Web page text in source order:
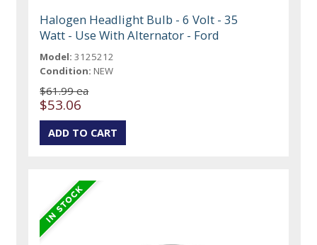
Halogen Headlight Bulb - 6 Volt - 35
Watt - Use With Alternator - Ford
Model: 3125212
Condition: NEW
$61.99 ea
$53.06